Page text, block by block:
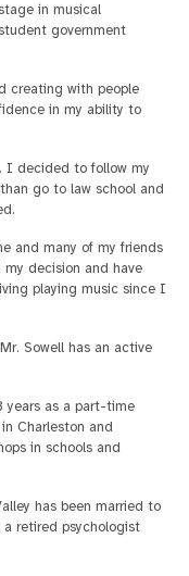
in musical
government
creating with people
in my ability to
I decided to follow my
go to law school and
and many of my friends
decision and have
playing music since I
Sowell has an active
years as a part-time
Charleston and
in schools and
has been married to
a retired psychologist